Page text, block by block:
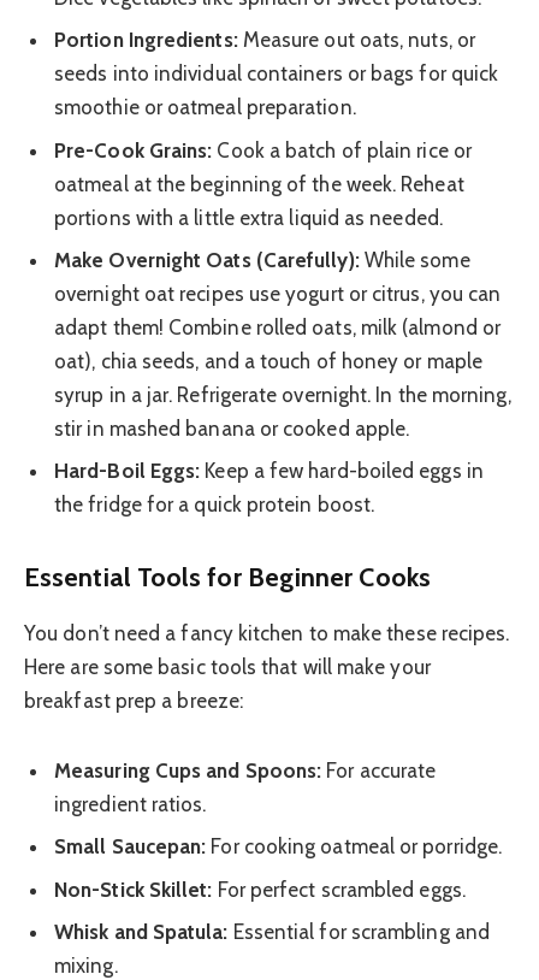
Portion Ingredients:Measure out oats, nuts, or
seeds into individual containers or bags for quick
smoothie or oatmeal preparation.
Pre-Cook Grains: Cook a batch of plain rice or
oatmeal at the beginning of the week. Reheat
portions with a little extra liquid as needed.
Make Overnight Oats (Carefully):While some
overnight oat recipes use yogurt or citrus, you can
adapt them! Combine rolled oats, milk (almond or
oat), chia seeds, and a touch of honey or maple
syrup in a jar. Refrigerate overnight. In the morning,
stir in mashed banana or cooked apple.
Hard-Boil Eggs: Keep a few hard-boiled eggs in
the fridge for a quick protein boost.
Essential Tools for Beginner Cooks
You don’t need a fancy kitchen to make these recipes.
Here are some basic tools that will make your
breakfast prep a breeze:
Measuring Cups and Spoons: For accurate
ingredient ratios.
Small Saucepan: For cooking oatmeal or porridge.
Non-Stick Skillet: For perfect scrambled eggs.
Whisk and Spatula: Essential for scrambling and
mixing.